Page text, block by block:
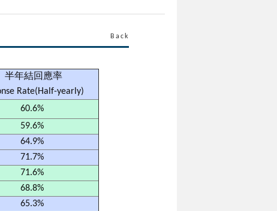
Back
半年結回應率
Rate(Half-yearly)
60.6%
59.6%
64.9%
71.7%
71.6%
68.8%
65.3%